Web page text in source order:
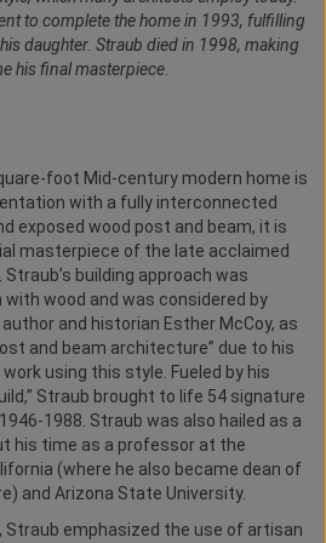
to complete the home in 1993, fulfilling
daughter. Straub died in 1998, making
his final masterpiece.
foot Mid-century modern home is
with a fully interconnected
exposed wood post and beam, it is
masterpiece of the late acclaimed
building approach was
wood and was considered by
and historian Esther McCoy, as
and beam architecture” due to his
using this style. Fueled by his
Straub brought to life 54 signature
1988. Straub was also hailed as a
his time as a professor at the
(where he also became dean of
and Arizona State University.
Straub emphasized the use of artisan